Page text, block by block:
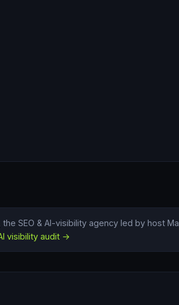
, the SEO & AI-visibility agency led by host
visibility audit →